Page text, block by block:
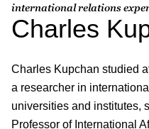
international relations
Charles
Charles Kupchan studied
a researcher in
universities and institutes,
Professor of International